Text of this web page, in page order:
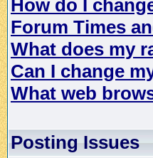
How do I
Forum Times
What does my
Can I change
What web
Posting Issues